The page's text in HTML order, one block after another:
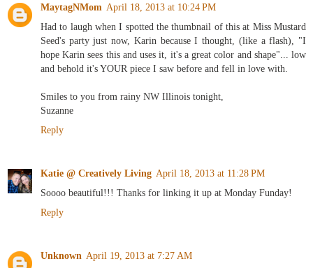
MaytagNMom April 18, 2013 at 10:24 PM
Had to laugh when I spotted the thumbnail of this at Miss Mustard
Seed's party just now, Karin because I thought, (like a flash), "I
hope Karin sees this and uses it, it's a great color and shape"... low
and behold it's YOUR piece I saw before and fell in love with.
Smiles to you from rainy NW Illinois tonight,
Suzanne
Reply
Katie @ Creatively Living April 18, 2013 at 11:28 PM
Soooo beautiful!!! Thanks for linking it up at Monday Funday!
Reply
Unknown April 19, 2013 at 7:27 AM